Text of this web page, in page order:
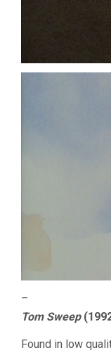
–
Tom Sweep
Found in low